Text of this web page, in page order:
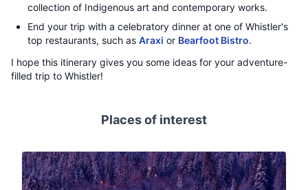
collection of Indigenous art and contemporary works.
End your trip with a celebratory dinner at one of Whistler's
top restaurants, such as Araxi or Bearfoot Bistro.
I hope this itinerary gives you some ideas for your adventure-
filled trip to Whistler!
Places of interest